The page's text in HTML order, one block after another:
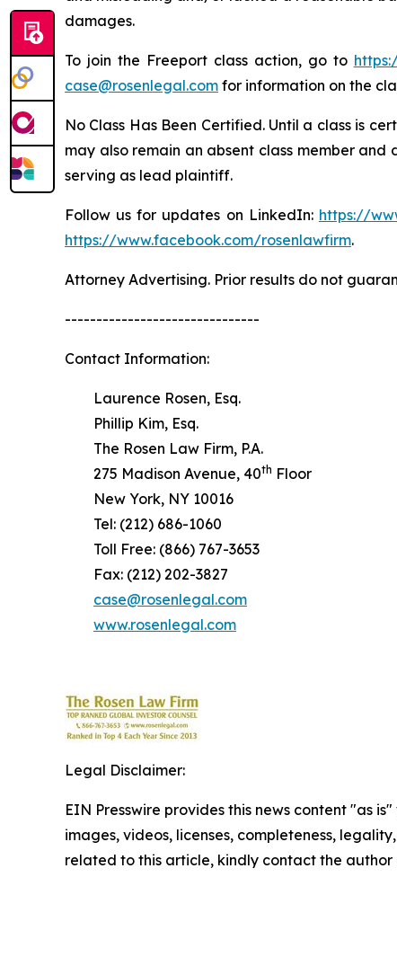
damages.
To join the Freeport class action, go to
case@rosenlegal.com for information on the
No Class Has Been Certified. Until a class is
may also remain an absent class member
serving as lead plaintiff.
Follow us for updates on LinkedIn: https://
https://www.facebook.com/rosenlawfirm.
Attorney Advertising. Prior results do not
-------------------------------
Contact Information:
Laurence Rosen, Esq.
Phillip Kim, Esq.
The Rosen Law Firm, P.A.
275 Madison Avenue, 40th Floor
New York, NY 10016
Tel: (212) 686-1060
Toll Free: (866) 767-3653
Fax: (212) 202-3827
case@rosenlegal.com
www.rosenlegal.com
Legal Disclaimer:
EIN Presswire provides this news content "as
images, videos, licenses, completeness,
related to this article, kindly contact the author